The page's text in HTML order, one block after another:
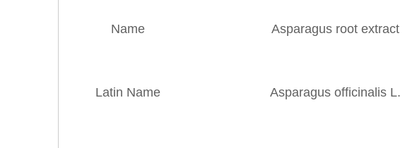
Name Asparagus root extract
Latin Name Asparagus officinalis L.